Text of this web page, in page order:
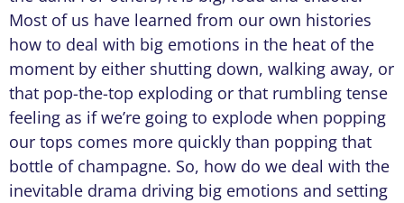
Most of us have learned from our own histories
how to deal with big emotions in the heat of the
moment by either shutting down, walking away, or
that pop-the-top exploding or that rumbling tense
feeling as if we’re going to explode when popping
our tops comes more quickly than popping that
bottle of champagne. So, how do we deal with the
inevitable drama driving big emotions and setting